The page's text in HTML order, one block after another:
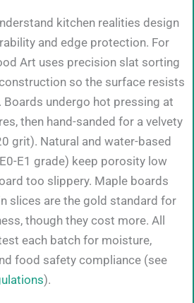
kitchen realities design
and edge protection. For
Art uses precision slat sorting
so the surface resists
Boards undergo hot pressing at
then hand-sanded for a velvety
grit). Natural and water-based
E1 grade) keep porosity low
too slippery. Maple boards
slices are the gold standard for
though they cost more. All
each batch for moisture,
food safety compliance (see
).